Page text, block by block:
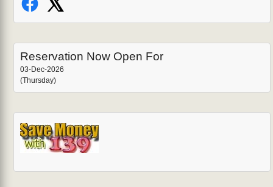
Reservation Now Open For
03-Dec-2026
(Thursday)